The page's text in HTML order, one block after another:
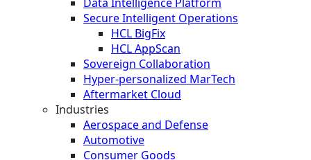
Secure Intelligent Operations
HCL BigFix
HCL AppScan
Sovereign Collaboration
Hyper-personalized MarTech
Aftermarket Cloud
Industries
Aerospace and Defense
Automotive
Consumer Goods